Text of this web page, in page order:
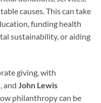
causes. This can take
funding health
sustainability, or aiding
giving, with
, and John Lewis
philanthropy can be